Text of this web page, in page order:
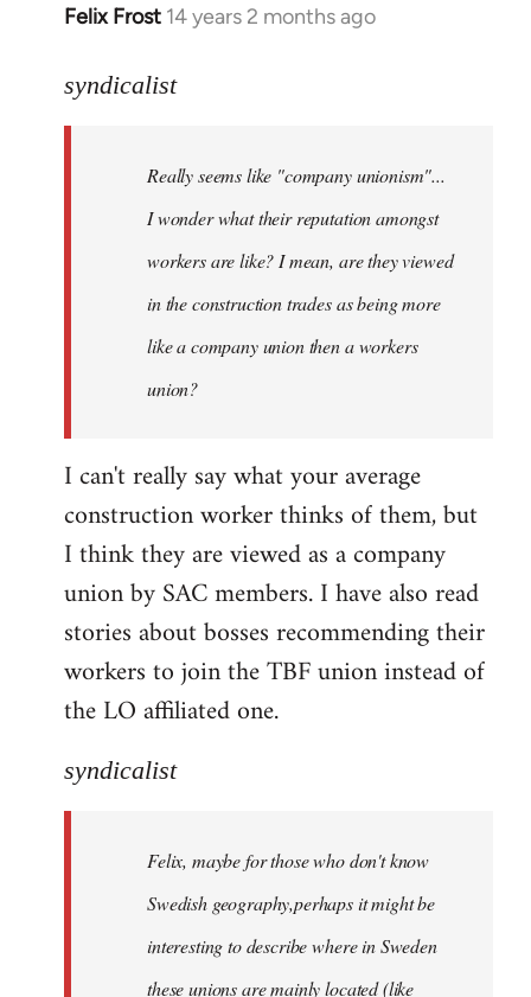
Felix Frost 14 years 2 months ago
In
to
libcom.org
syndicalist
Really seems like "company unionism"...
I wonder what their reputation amongst
workers are like? I mean, are they viewed
in the construction trades as being more
like a company union then a workers
union?
I can't really say what your average
construction worker thinks of them, but
I think they are viewed as a company
union by SAC members. I have also read
stories about bosses recommending their
workers to join the TBF union instead of
the LO affiliated one.
syndicalist
Felix, maybe for those who don't know
Swedish geography,perhaps it might be
interesting to describe where in Sweden
these unions are mainly located (like